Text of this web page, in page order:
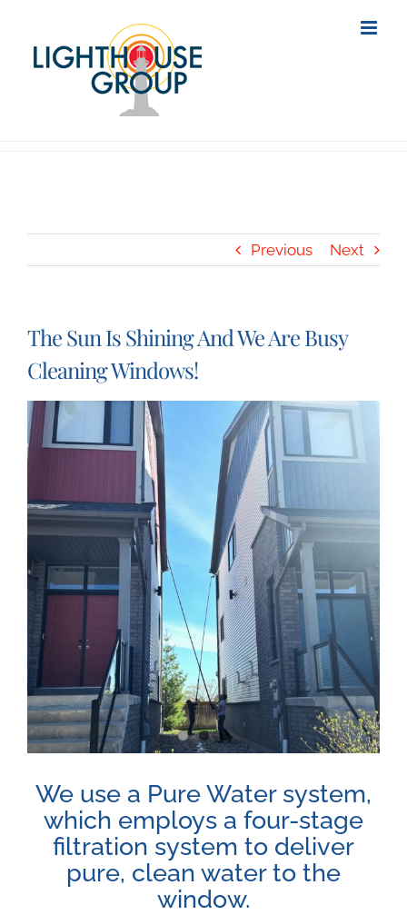
content
Previous Next
The Sun Is Shining And We Are Busy
Cleaning Windows!
View
Larger
Image
We use a Pure Water system,
which employs a four-stage
filtration system to deliver
pure, clean water to the
window.